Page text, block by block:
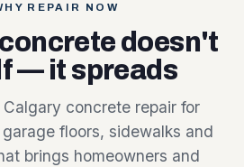
REPAIR NOW
doesn't
— it spreads
concrete repair for
floors, sidewalks and
brings homeowners and